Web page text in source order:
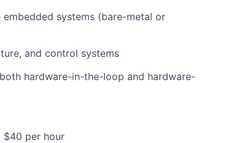
systems (bare-metal or
and control systems
hardware-in-the-loop and hardware-
$40 per hour